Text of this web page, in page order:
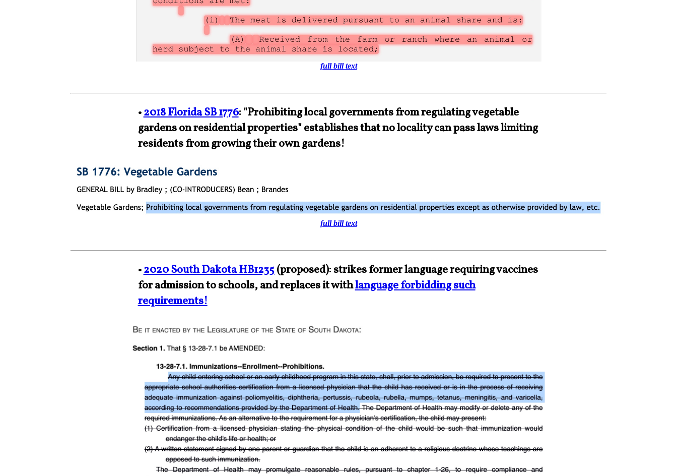
full bill text
•2018 Florida SB 1776: "Prohibiting local governments from regulating vegetable
gardens on residential properties" establishes that no locality can pass laws limiting
residents from growing their own gardens!
full bill text
•2020 South Dakota HB1235(proposed): strikes former language requiring vaccines
for admission to schools, and replaces it withlanguage forbidding such
requirements!